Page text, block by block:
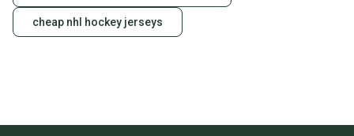
cheap nhl hockey jerseys